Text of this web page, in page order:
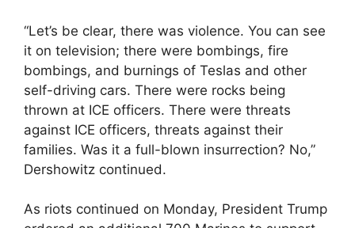
“Let’s be clear, there was violence. You can see
it on television; there were bombings, fire
bombings, and burnings of Teslas and other
self-driving cars. There were rocks being
thrown at ICE officers. There were threats
against ICE officers, threats against their
families. Was it a full-blown insurrection? No,”
Dershowitz continued.
As riots continued on Monday, President Trump